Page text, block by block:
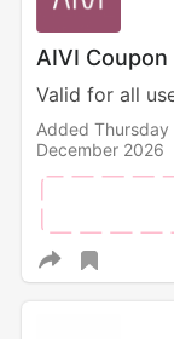
AIVI
Valid for all
Added
December 2026